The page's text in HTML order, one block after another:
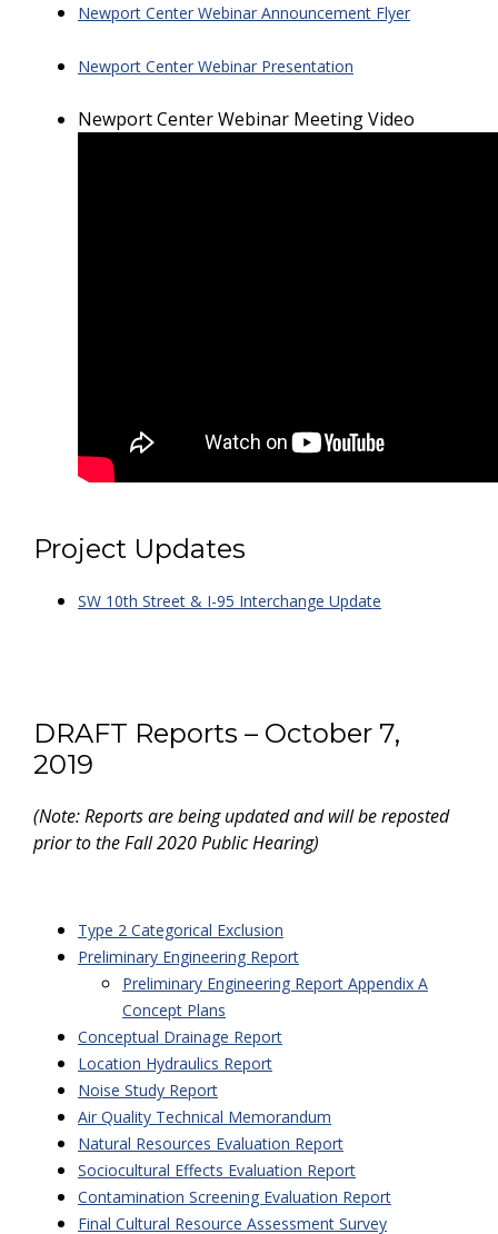
Newport Center Webinar Announcement Flyer
Newport Center Webinar Presentation
Newport Center Webinar Meeting Video
Project Updates
SW 10th Street & I-95 Interchange Update
DRAFT Reports – October 7,
2019
(Note: Reports are being updated and will be reposted
prior to the Fall 2020 Public Hearing)
Type 2 Categorical Exclusion
Preliminary Engineering Report
Preliminary Engineering Report Appendix A
Concept Plans
Conceptual Drainage Report
Location Hydraulics Report
Noise Study Report
Air Quality Technical Memorandum
Natural Resources Evaluation Report
Sociocultural Effects Evaluation Report
Contamination Screening Evaluation Report
Final Cultural Resource Assessment Survey